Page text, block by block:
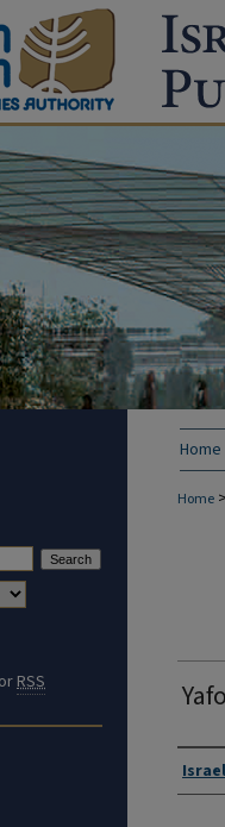
Home
Home >
RSS